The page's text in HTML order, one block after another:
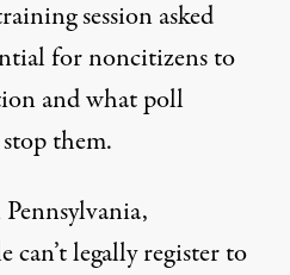
session asked
for noncitizens to
and what poll
them.
can’t legally register to